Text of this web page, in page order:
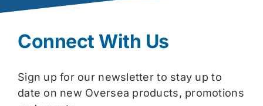
Connect With Us
Sign up for our newsletter to stay up to
date on new Oversea products, promotions